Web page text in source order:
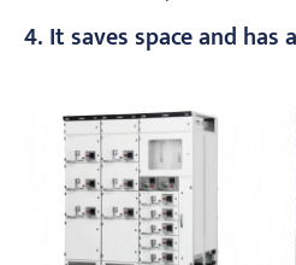
4. It saves space and has